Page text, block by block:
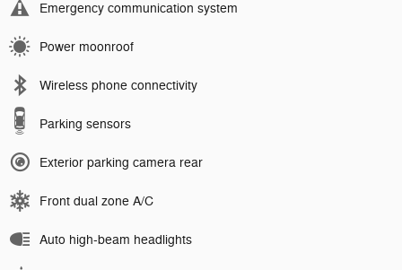
Emergency communication system
Power moonroof
Wireless phone connectivity
Parking sensors
Exterior parking camera rear
Front dual zone A/C
Auto high-beam headlights